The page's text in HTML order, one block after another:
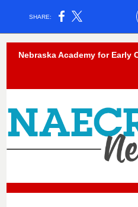
SHARE:
Nebraska Academy for Early